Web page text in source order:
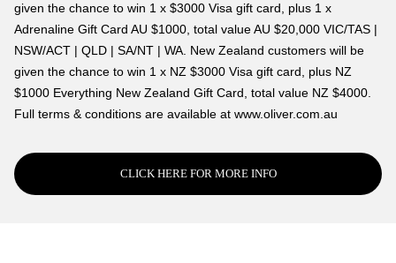
given the chance to win 1 x $3000 Visa gift card, plus 1 x
Adrenaline Gift Card AU $1000, total value AU $20,000 VIC/TAS |
NSW/ACT | QLD | SA/NT | WA. New Zealand customers will be
given the chance to win 1 x NZ $3000 Visa gift card, plus NZ
$1000 Everything New Zealand Gift Card, total value NZ $4000.
Full terms & conditions are available at www.oliver.com.au
CLICK HERE FOR MORE INFO